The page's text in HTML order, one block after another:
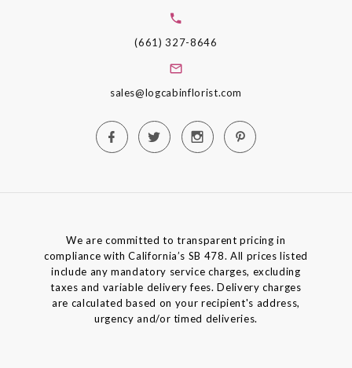
(661) 327-8646
sales@logcabinflorist.com
We are committed to transparent pricing in
compliance with California’s SB 478. All prices listed
include any mandatory service charges, excluding
taxes and variable delivery fees. Delivery charges
are calculated based on your recipient's address,
urgency and/or timed deliveries.